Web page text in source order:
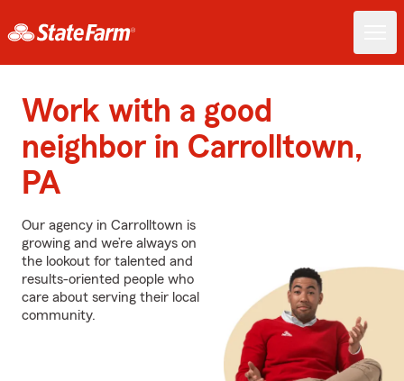
Work with a good
neighbor in Carrolltown,
PA
Our agency in Carrolltown is
growing and we’re always on
the lookout for talented and
results-oriented people who
care about serving their local
community.